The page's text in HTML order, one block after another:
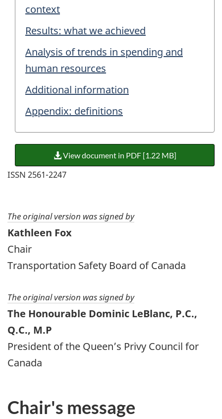
context
Results: what we achieved
Analysis of trends in spending and
human resources
Additional information
Appendix: definitions
View document in PDF [1.22 MB]
ISSN 2561-2247
The original version was signed by
Kathleen Fox
Chair
Transportation Safety Board of Canada
The original version was signed by
The Honourable Dominic LeBlanc, P.C.,
Q.C., M.P
President of the Queen’s Privy Council for
Canada
Chair's message